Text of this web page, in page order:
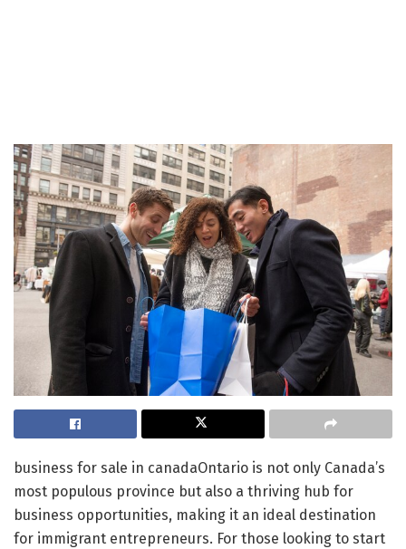
business for sale in canadaOntario is not only Canada’s
most populous province but also a thriving hub for
business opportunities, making it an ideal destination
for immigrant entrepreneurs. For those looking to start